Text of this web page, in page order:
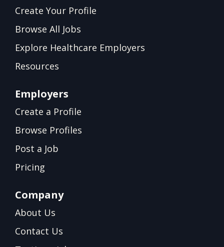
Create Your Profile
Browse All Jobs
Explore Healthcare Employers
Resources
Employers
Create a Profile
Browse Profiles
Post a Job
Pricing
Company
About Us
Contact Us